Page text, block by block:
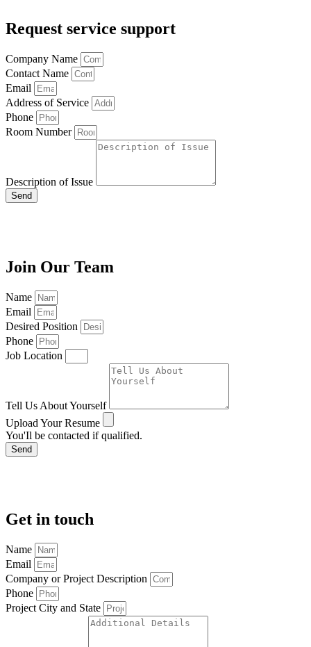
Request service support
Company Name
Contact Name
Email
Address of Service
Phone
Room Number
Description of Issue
Send
Join Our Team
Name
Email
Desired Position
Phone
Job Location
Tell Us About Yourself
Upload Your Resume
You'Il be contacted if qualified.
Send
Get in touch
Name
Email
Company or Project Description
Phone
Project City and State